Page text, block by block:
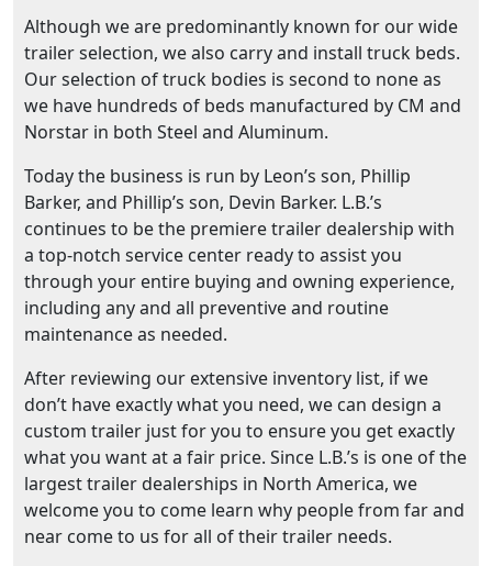
Although we are predominantly known for our wide
trailer selection, we also carry and install truck beds.
Our selection of truck bodies is second to none as
we have hundreds of beds manufactured by CM and
Norstar in both Steel and Aluminum.
Today the business is run by Leon’s son, Phillip
Barker, and Phillip’s son, Devin Barker. L.B.’s
continues to be the premiere trailer dealership with
a top-notch service center ready to assist you
through your entire buying and owning experience,
including any and all preventive and routine
maintenance as needed.
After reviewing our extensive inventory list, if we
don’t have exactly what you need, we can design a
custom trailer just for you to ensure you get exactly
what you want at a fair price. Since L.B.’s is one of the
largest trailer dealerships in North America, we
welcome you to come learn why people from far and
near come to us for all of their trailer needs.